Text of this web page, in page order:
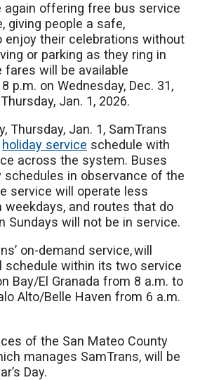
again offering free bus service
giving people a safe,
enjoy their celebrations without
or parking as they ring in
fares will be available
p.m. on Wednesday, Dec. 31,
Jan. 1, 2026.
Thursday, Jan. 1, SamTrans
holiday service schedule with
across the system. Buses
schedules in observance of the
service will operate less
weekdays, and routes that do
Sundays will not be in service.
on-demand service, will
schedule within its two service
Bay/El Granada from 8 a.m. to
Alto/Belle Haven from 6 a.m.
of the San Mateo County
manages SamTrans, will be
Day.